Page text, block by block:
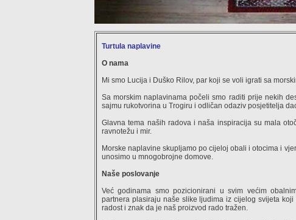
Turtula naplavine
O nama
Mi smo Lucija i Duško Rilov, par koji se voli igrati sa
Sa morskim naplavinama počeli smo raditi prije nekih
sajmu rukotvorina u Trogiru i odličan odaziv posjetitelja
Glavna tema naših radova i naša inspiracija su mala
ravnotežu i mir.
Morske naplavine skupljamo po cijeloj obali i otocima i
unosimo u mnogobrojne domove.
Naše poslovanje
Već godinama smo pozicionirani u svim većim
partnera plasiraju naše slike ljudima iz cijelog svijeta
radost i znak da je naš proizvod rado tražen.